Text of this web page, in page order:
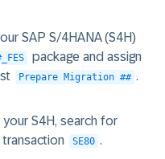
SAP S/4HANA (S4H)
package and assign
Prepare Migration ## .
S4H, search for
SE80 .